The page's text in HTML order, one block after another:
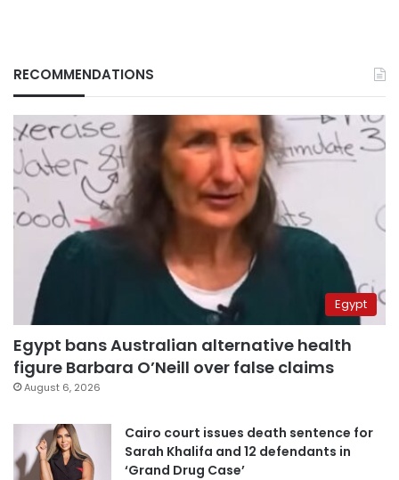
RECOMMENDATIONS
Egypt
Egypt bans Australian alternative health
figure Barbara O’Neill over false claims
August 6, 2026
Cairo court issues death sentence for
Sarah Khalifa and 12 defendants in
‘Grand Drug Case’